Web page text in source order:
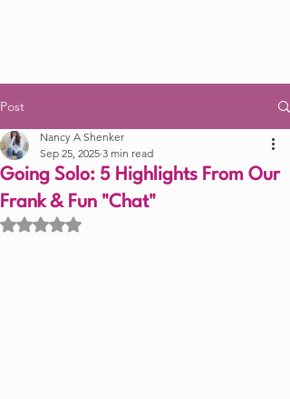
Post
Going Solo: 5 Highlights From Our
Frank & Fun "Chat"
Nancy A Shenker
Sep 25, 2025 3 min read
Rated NaN out of 5 stars.